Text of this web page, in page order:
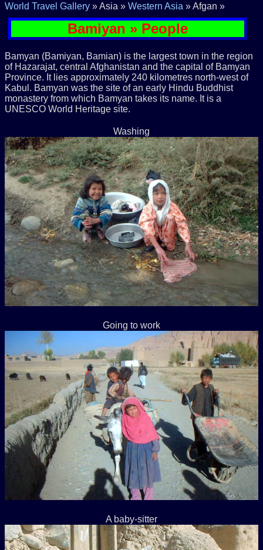
World Travel Gallery » Asia » Western Asia » Afgan »
Bamiyan » People
Bamyan (Bamiyan, Bamian) is the largest town in the region
of Hazarajat, central Afghanistan and the capital of Bamyan
Province. It lies approximately 240 kilometres north-west of
Kabul. Bamyan was the site of an early Hindu Buddhist
monastery from which Bamyan takes its name. It is a
UNESCO World Heritage site.
Washing
Going to work
A baby-sitter